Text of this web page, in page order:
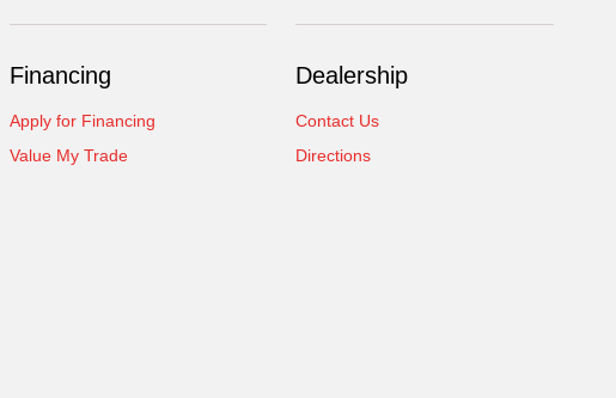
Financing
Apply for Financing
Value My Trade
Dealership
Contact Us
Directions